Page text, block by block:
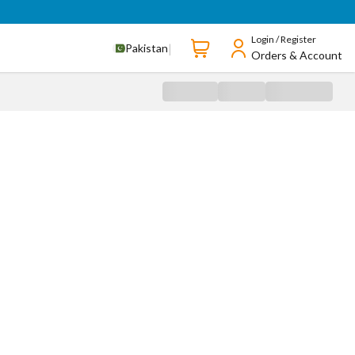
Pakistan|
Login / Register
Orders & Account